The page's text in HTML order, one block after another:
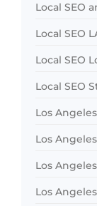
Local SEO
Local SEO
Local SEO
Local SEO
Los
Los
Los
Los